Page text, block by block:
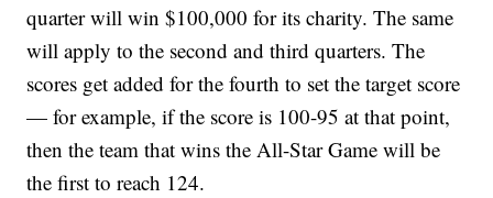
quarter will win $100,000 for its charity. The same
will apply to the second and third quarters. The
scores get added for the fourth to set the target score
— for example, if the score is 100-95 at that point,
then the team that wins the All-Star Game will be
the first to reach 124.